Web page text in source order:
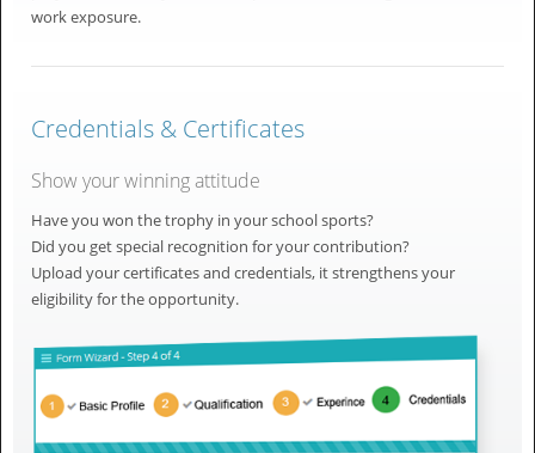
work exposure.
Credentials & Certificates
Show your winning attitude
Have you won the trophy in your school sports?
Did you get special recognition for your contribution?
Upload your certificates and credentials, it strengthens your
eligibility for the opportunity.